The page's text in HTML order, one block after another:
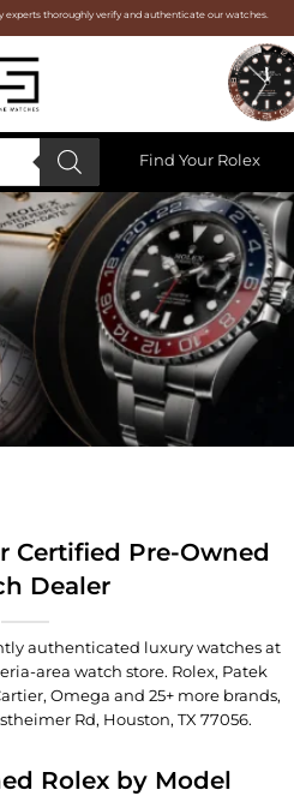
experts thoroughly verify and authenticate our watches.
Find Your Rolex
Certified Pre-Owned
Dealer
authenticated luxury watches at
area watch store. Rolex, Patek
Omega and 25+ more brands,
Rd, Houston, TX 77056.
Rolex by Model